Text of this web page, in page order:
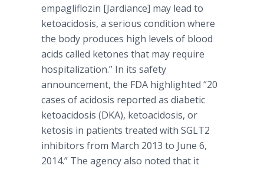
empagliflozin [Jardiance] may lead to
ketoacidosis, a serious condition where
the body produces high levels of blood
acids called ketones that may require
hospitalization.” In its safety
announcement, the FDA highlighted “20
cases of acidosis reported as diabetic
ketoacidosis (DKA), ketoacidosis, or
ketosis in patients treated with SGLT2
inhibitors from March 2013 to June 6,
2014.” The agency also noted that it